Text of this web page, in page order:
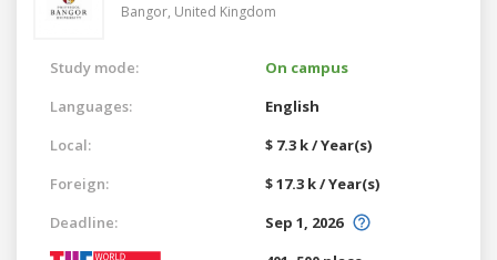
Bangor, United Kingdom
Study mode:
On campus
Languages:
English
Local:
$ 7.3 k / Year(s)
Foreign:
$ 17.3 k / Year(s)
Deadline:
Sep 1, 2026